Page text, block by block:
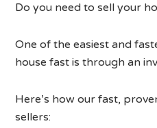
Do you need to sell your
One of the easiest and
house fast is through an
Here’s how our fast,
sellers: